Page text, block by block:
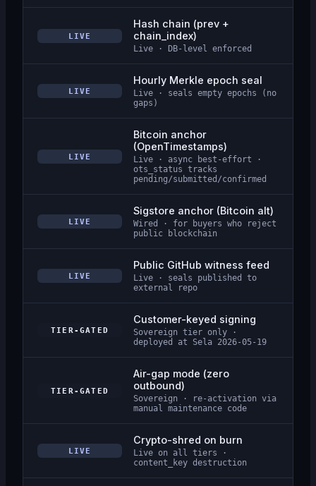
LIVE
Hash chain (prev +
chain_index)
Live · DB-level enforced
LIVE
Hourly Merkle epoch seal
Live · seals empty epochs (no
gaps)
LIVE
Bitcoin anchor
(OpenTimestamps)
Live · async best-effort ·
ots_status tracks
pending/submitted/confirmed
LIVE
Sigstore anchor (Bitcoin alt)
Wired · for buyers who reject
public blockchain
LIVE
Public GitHub witness feed
Live · seals published to
external repo
TIER-GATED
Customer-keyed signing
Sovereign tier only ·
deployed at Sela 2026-05-19
TIER-GATED
Air-gap mode (zero
outbound)
Sovereign · re-activation via
manual maintenance code
LIVE
Crypto-shred on burn
Live on all tiers ·
content_key destruction